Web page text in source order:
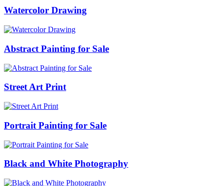
Watercolor Drawing
Abstract Painting for Sale
Street Art Print
Portrait Painting for Sale
Black and White Photography